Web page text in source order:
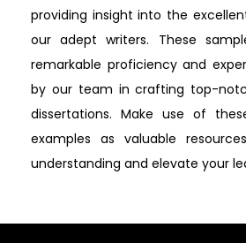
providing insight into the
our adept writers. These
remarkable proficiency and
by our team in crafting top-
dissertations. Make use of
examples as valuable
understanding and elevate your